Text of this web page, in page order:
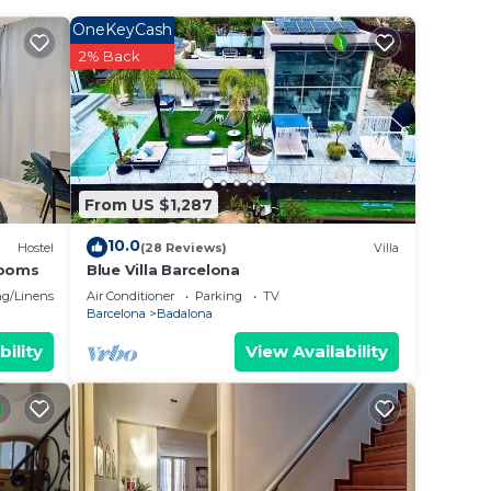
is
star
in
lado
Hostel
Linens
From US $1,287
OneKeyCash
2% Back
10.0(28 Reviews) Villa
Blue Villa Barcelona
Air Conditioner Parking
TV
Barcelona
Badalona
View Availability